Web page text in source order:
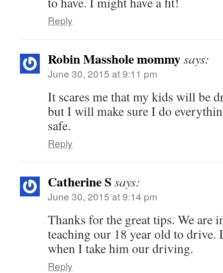
Reply
Robin Masshole mommysays:
June 30, 2015 at 9:11 pm
It scares me that my kids will be
but I will make sure I do
safe.
Reply
Catherine S says:
June 30, 2015 at 9:14 pm
Thanks for the great tips. We are
teaching our 18 year old to drive.
when I take him our driving.
Reply